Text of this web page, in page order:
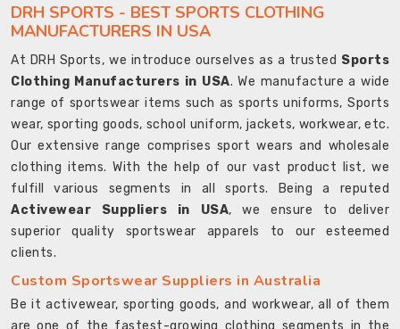
DRH SPORTS - BEST SPORTS CLOTHING
MANUFACTURERS IN USA
At DRH Sports, we introduce ourselves as a trusted Sports
Clothing Manufacturers in USA. We manufacture a wide
range of sportswear items such as sports uniforms, Sports
wear, sporting goods, school uniform, jackets, workwear, etc.
Our extensive range comprises sport wears and wholesale
clothing items. With the help of our vast product list, we
fulfill various segments in all sports. Being a reputed
Activewear Suppliers in USA, we ensure to deliver
superior quality sportswear apparels to our esteemed
clients.
Custom Sportswear Suppliers in Australia
Be it activewear, sporting goods, and workwear, all of them
are one of the fastest-growing clothing segments in the